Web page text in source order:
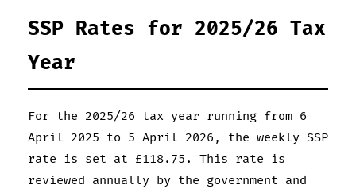
SSP Rates for 2025/26 Tax
Year
For the 2025/26 tax year running from 6
April 2025 to 5 April 2026, the weekly SSP
rate is set at £118.75. This rate is
reviewed annually by the government and